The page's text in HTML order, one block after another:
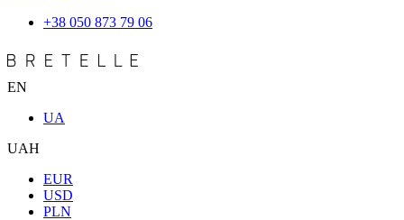
+38 050 873 79 06
EN
UA
UAH
EUR
USD
PLN